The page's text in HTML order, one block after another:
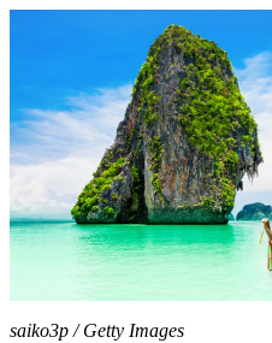
saiko3p / Getty Images